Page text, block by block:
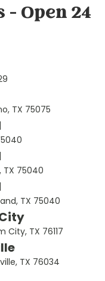
Open 24
TX 75075
TX 75040
TX 75040
City, TX 76117
TX 76034